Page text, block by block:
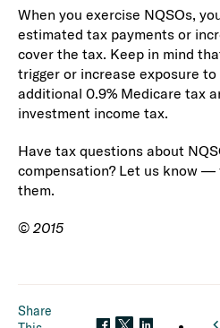
When you exercise NQSOs,
estimated tax payments or
cover the tax. Keep in mind
trigger or increase exposure
additional 0.9% Medicare tax
investment income tax.
Have tax questions about
compensation? Let us know —
them.
© 2015
Share